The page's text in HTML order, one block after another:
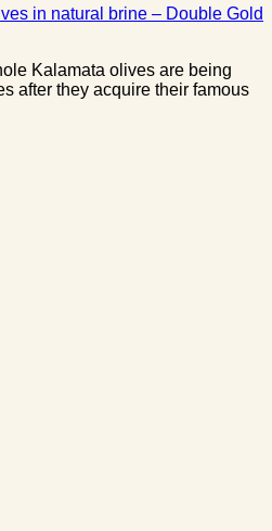
in natural brine – Double Gold
Kalamata olives are being
after they acquire their famous